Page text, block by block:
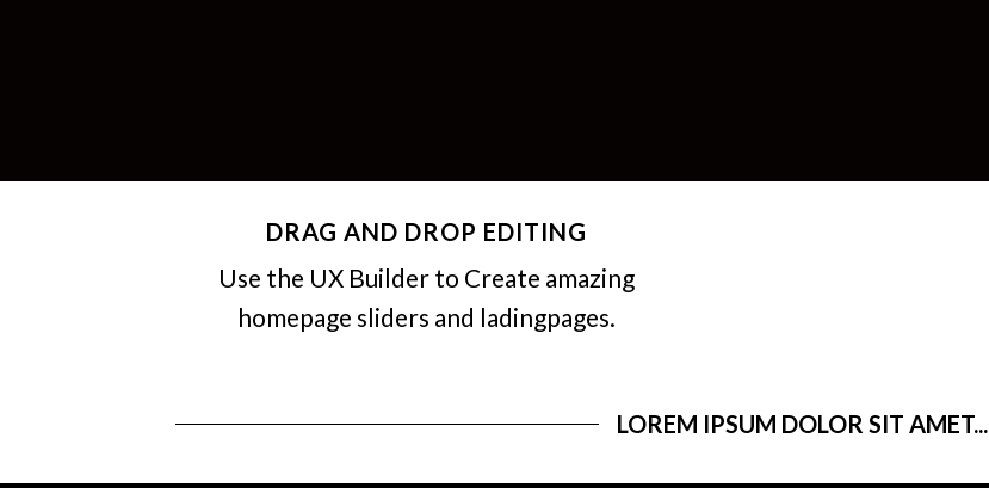
DRAG AND DROP EDITING
Use the UX Builder to Create amazing
homepage sliders and ladingpages.
LOREM IPSUM DOLOR SIT AMET...